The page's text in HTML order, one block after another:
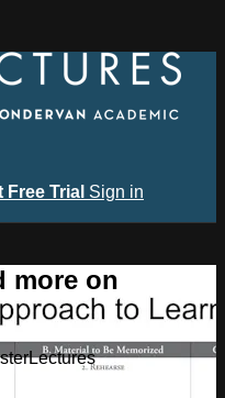
Free Trial Sign in
more on